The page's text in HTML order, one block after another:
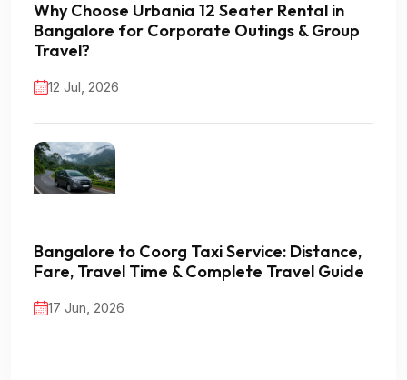
Why Choose Urbania 12 Seater Rental in
Bangalore for Corporate Outings & Group
Travel?
12 Jul, 2026
Bangalore to Coorg Taxi Service: Distance,
Fare, Travel Time & Complete Travel Guide
17 Jun, 2026